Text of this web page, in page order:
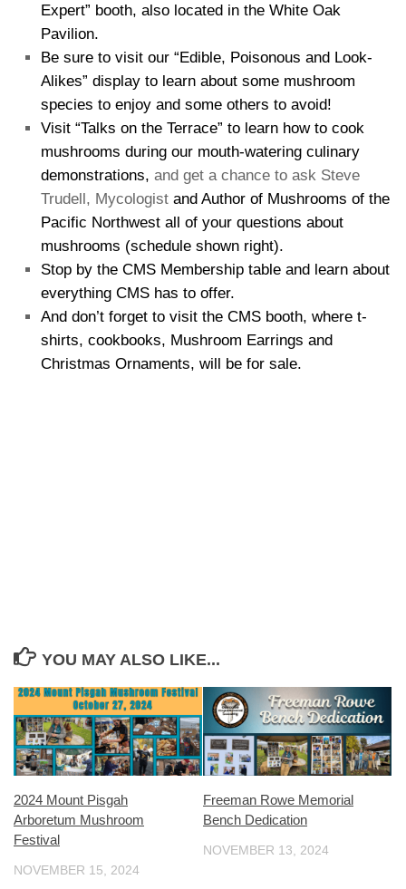
Expert” booth, also located in the White Oak
Pavilion.
Be sure to visit our “Edible, Poisonous and Look-
Alikes” display to learn about some mushroom
species to enjoy and some others to avoid!
Visit “Talks on the Terrace” to learn how to cook
mushrooms during our mouth-watering culinary
demonstrations, and get a chance to ask Steve
Trudell, Mycologist and Author of Mushrooms of the
Pacific Northwest all of your questions about
mushrooms (schedule shown right).
Stop by the CMS Membership table and learn about
everything CMS has to offer.
And don’t forget to visit the CMS booth, where t-
shirts, cookbooks, Mushroom Earrings and
Christmas Ornaments, will be for sale.
YOU MAY ALSO LIKE...
2024 Mount Pisgah
Arboretum Mushroom
Festival
NOVEMBER 15, 2024
Freeman Rowe Memorial
Bench Dedication
NOVEMBER 13, 2024